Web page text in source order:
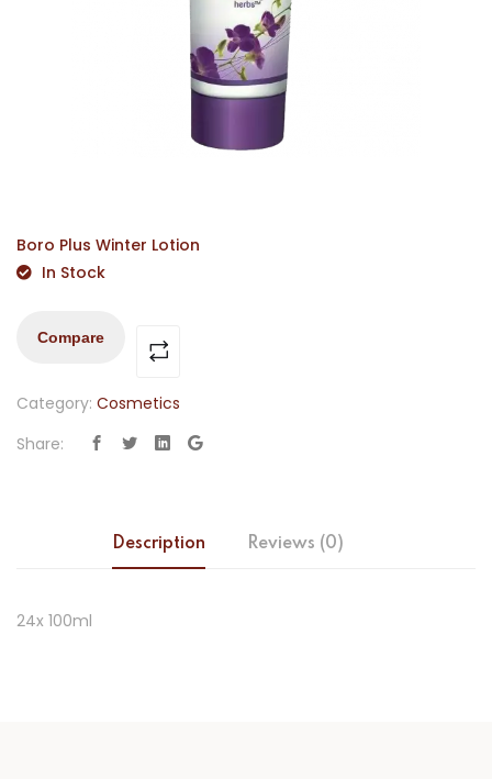
Boro Plus Winter Lotion
In Stock
Compare
Category: Cosmetics
Share:
Description Reviews (0)
24x 100ml